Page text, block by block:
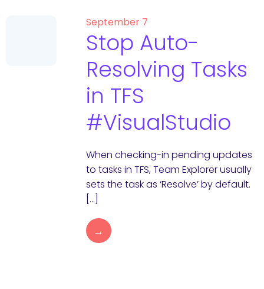
September 7
Stop Auto-
Resolving Tasks
in TFS
#VisualStudio
When checking-in pending updates
to tasks in TFS, Team Explorer usually
sets the task as ‘Resolve’ by default.
[…]
→